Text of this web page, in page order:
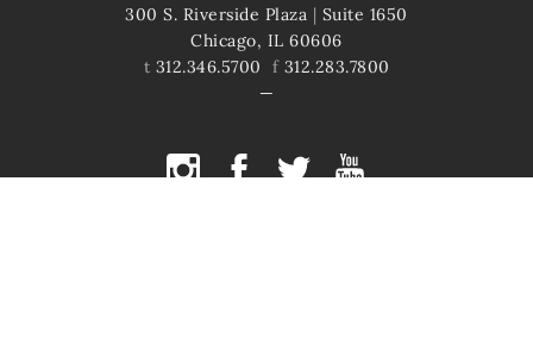
300 S. Riverside Plaza | Suite 1650
Chicago, IL 60606
t 312.346.5700 f312.283.7800